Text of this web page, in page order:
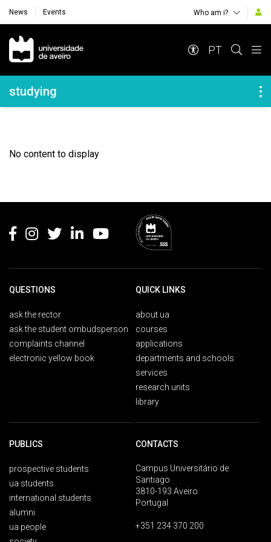
News Events Who am i?
Navegação Principal
PT
Navegação Lateral
studying
No content to display
QUESTIONS
ask the rector
ask the student ombudsperson
complaints channel
electronic yellow book
QUICK LINKS
about ua
courses
applications
departments and schools
services
research units
library
PUBLICS
prospective students
ua students
international students
alumni
ua people
CONTACTS
Campus Universitário de
Santiago
3810-193 Aveiro
Portugal
+351 234 370 200